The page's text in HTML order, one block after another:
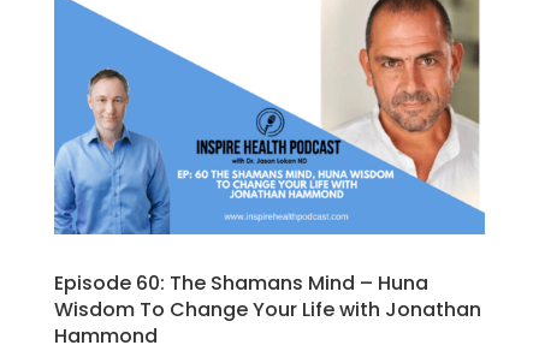
Episode 60: The Shamans Mind – Huna
Wisdom To Change Your Life with Jonathan
Hammond